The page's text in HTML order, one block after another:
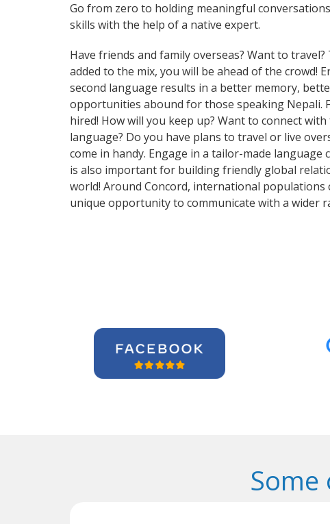
Go from zero to holding meaningful
skills with the help of a native expert.
Have friends and family overseas? Want to
added to the mix, you will be ahead of the crowd!
second language results in a better memory,
opportunities abound for those speaking Nepali.
hired! How will you keep up? Want to connect
language? Do you have plans to travel or live
come in handy. Engage in a tailor-made
is also important for building friendly global
world! Around Concord, international
unique opportunity to communicate with a wider